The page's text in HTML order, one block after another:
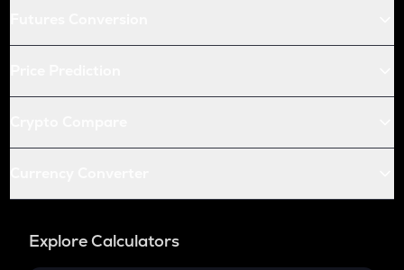
Explore Calculators